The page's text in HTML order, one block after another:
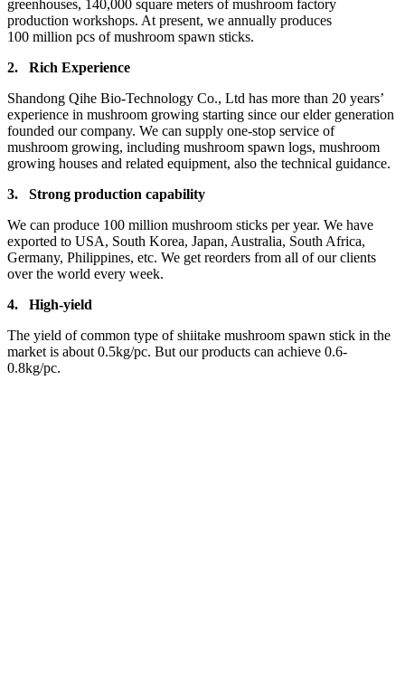
greenhouses, 140,000 square meters of mushroom factory
production workshops. At present, we annually produces
100 million pcs of mushroom spawn sticks.
2. Rich Experience
Shandong Qihe Bio-Technology Co., Ltd has more than 20 years’
experience in mushroom growing starting since our elder generation
founded our company. We can supply one-stop service of
mushroom growing, including mushroom spawn logs, mushroom
growing houses and related equipment, also the technical guidance.
3. Strong production capability
We can produce 100 million mushroom sticks per year. We have
exported to USA, South Korea, Japan, Australia, South Africa,
Germany, Philippines, etc. We get reorders from all of our clients
over the world every week.
4. High-yield
The yield of common type of shiitake mushroom spawn stick in the
market is about 0.5kg/pc. But our products can achieve 0.6-
0.8kg/pc.